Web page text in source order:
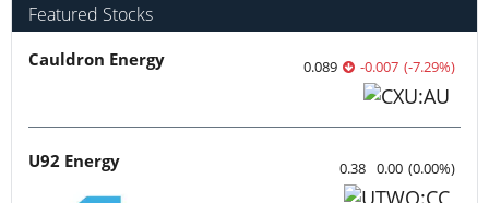
Featured Stocks
Cauldron Energy 0.089 -0.007 (-7.29%)
U92 Energy 0.38 0.00 (0.00%)